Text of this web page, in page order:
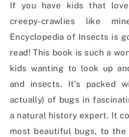
If you have kids that
creepy-crawlies like
Encyclopedia of Insects is
read! This book is such a
kids wanting to look up
and insects. It’s packed
actually) of bugs in
a natural history expert. It
most beautiful bugs, to the